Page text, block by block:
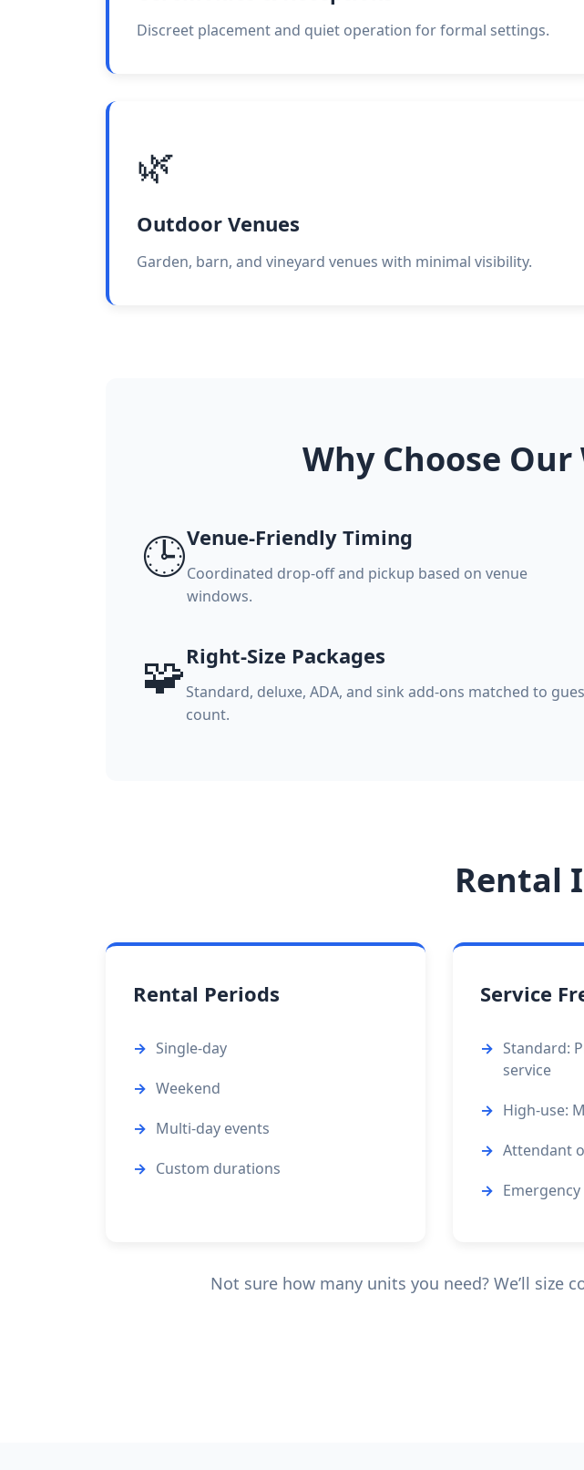
Discreet placement and quiet operation for formal settings.
🌿
Outdoor Venues
Garden, barn, and vineyard venues with minimal visibility.
Why Choose
🕒Venue-Friendly Timing
Coordinated drop-off and pickup based on venue
windows.
🧩Right-Size Packages
Standard, deluxe, ADA, and sink add-ons matched to
count.
Rental
Rental Periods
Single-day
Weekend
Multi-day events
Custom durations
Service
Standard:
service
High-use:
Attendant
Not sure how many units you need? We’ll size